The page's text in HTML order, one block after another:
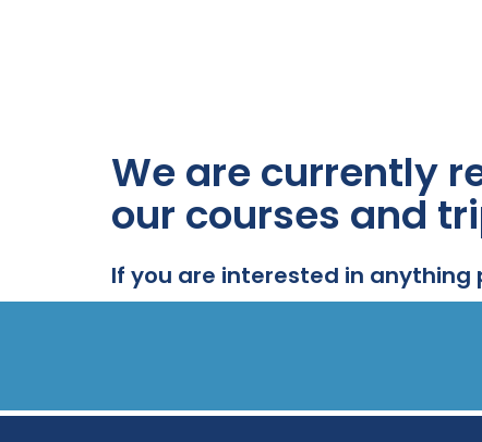
We are currently
our courses and
If you are interested in anything